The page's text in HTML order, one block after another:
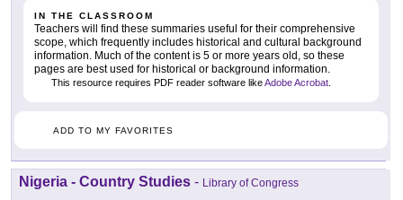
IN THE CLASSROOM
Teachers will find these summaries useful for their comprehensive
scope, which frequently includes historical and cultural background
information. Much of the content is 5 or more years old, so these
pages are best used for historical or background information.
This resource requires PDF reader software likeAdobe Acrobat.
ADD TO MY FAVORITES
Nigeria - Country Studies - Library of Congress